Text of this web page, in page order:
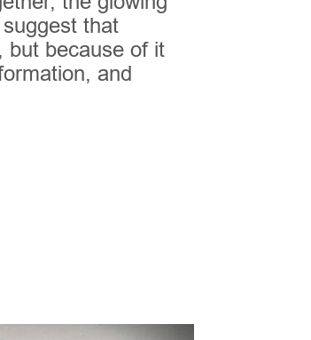
that
but because of it
and